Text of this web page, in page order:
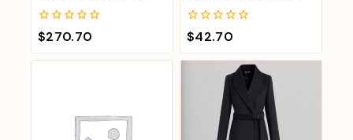
0
out
of
$270.70
0
out
of
$42.70